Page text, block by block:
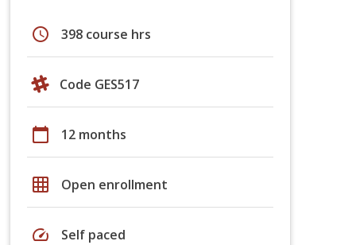
schedule 398 course hrs
Code GES517
calendar_today 12 months
grid_on Open enrollment
speed Self paced